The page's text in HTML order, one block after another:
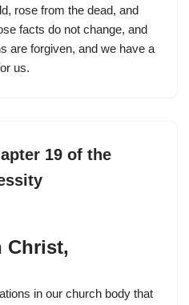
rose from the dead, and
facts do not change, and
are forgiven, and we have a
us.
19 of the
Christ,
in our church body that